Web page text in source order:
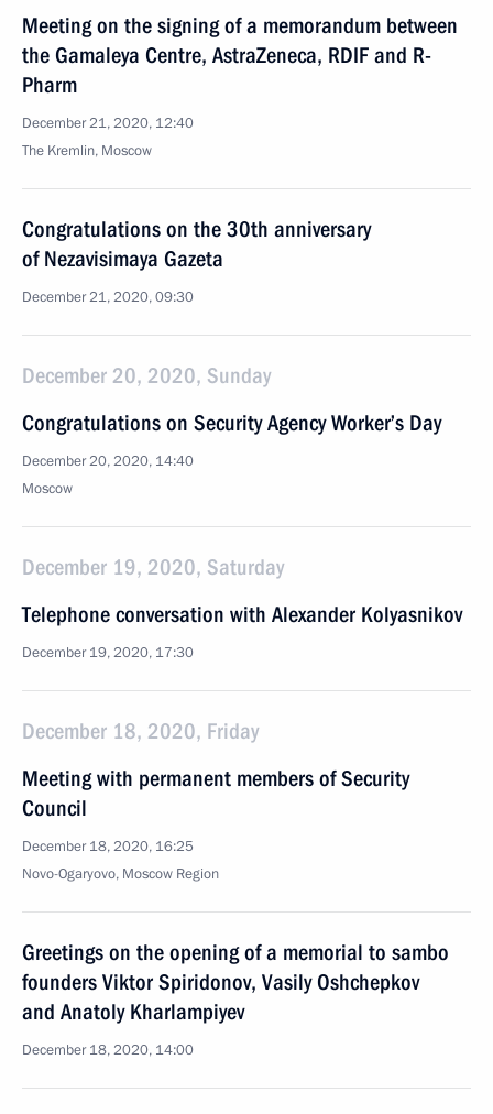
Meeting on the signing of a memorandum between
the Gamaleya Centre, AstraZeneca, RDIF and R-
Pharm
December 21, 2020, 12:40
The Kremlin, Moscow
Congratulations on the 30th anniversary
of Nezavisimaya Gazeta
December 21, 2020, 09:30
December 20, 2020, Sunday
Congratulations on Security Agency Worker’s Day
December 20, 2020, 14:40
Moscow
December 19, 2020, Saturday
Telephone conversation with Alexander Kolyasnikov
December 19, 2020, 17:30
December 18, 2020, Friday
Meeting with permanent members of Security
Council
December 18, 2020, 16:25
Novo-Ogaryovo, Moscow Region
Greetings on the opening of a memorial to sambo
founders Viktor Spiridonov, Vasily Oshchepkov
and Anatoly Kharlampiyev
December 18, 2020, 14:00